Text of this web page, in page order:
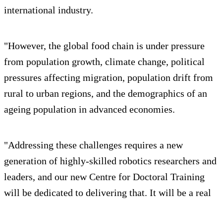
international industry.
"However, the global food chain is under pressure
from population growth, climate change, political
pressures affecting migration, population drift from
rural to urban regions, and the demographics of an
ageing population in advanced economies.
"Addressing these challenges requires a new
generation of highly-skilled robotics researchers and
leaders, and our new Centre for Doctoral Training
will be dedicated to delivering that. It will be a real